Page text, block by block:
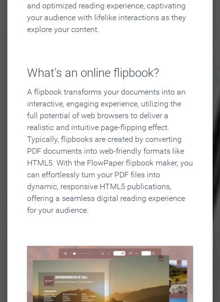
and optimized reading experience, captivating
your audience with lifelike interactions as they
explore your content.
What's an online flipbook?
A flipbook transforms your documents into an
interactive, engaging experience, utilizing the
full potential of web browsers to deliver a
realistic and intuitive page-flipping effect.
Typically, flipbooks are created by converting
PDF documents into web-friendly formats like
HTML5. With the FlowPaper flipbook maker, you
can effortlessly turn your PDF files into
dynamic, responsive HTML5 publications,
offering a seamless digital reading experience
for your audience.